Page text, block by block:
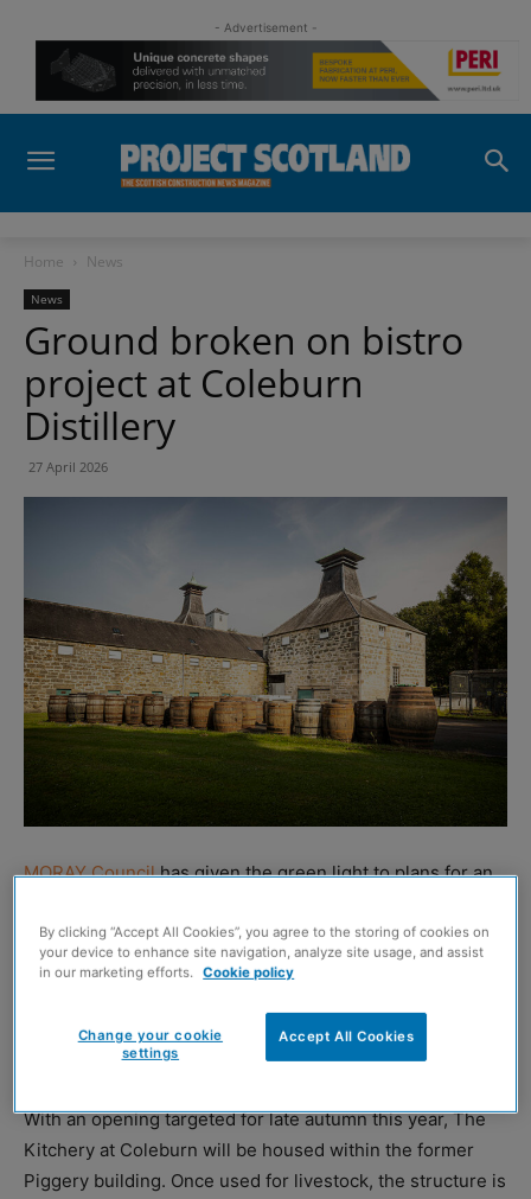
- Advertisement -
Home News
News
Ground broken on bistro
project at Coleburn
Distillery
27 April 2026
MORAY Councilhas given the green light to plans for an
The move marks a milestone in the site’s wider
hospitality resort, anticipated to be the first of its kind
With an opening targeted for late autumn this year, The
Kitchery at Coleburn will be housed within the former
Piggery building. Once used for livestock, the structure is
By clicking “Accept All Cookies”, you agree to the storing of cookies on
your device to enhance site navigation, analyze site usage, and assist
in our marketing efforts. Cookie policy
Accept All Cookies
Change your cookie
settings